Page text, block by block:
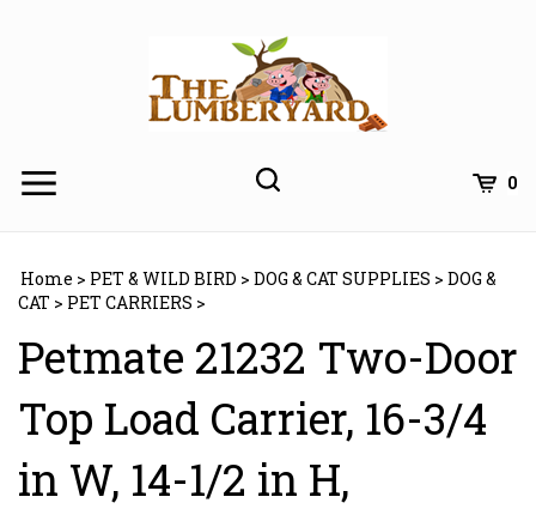
0
Home > PET & WILD BIRD > DOG & CAT SUPPLIES > DOG &
CAT > PET CARRIERS >
Petmate 21232 Two-Door
Top Load Carrier, 16-3/4
in W, 14-1/2 in H,